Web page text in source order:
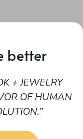
better
+ JEWELRY
OF HUMAN